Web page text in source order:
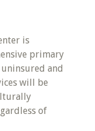
is
primary
and
will be
of